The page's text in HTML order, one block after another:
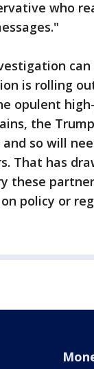
who
is rolling
opulent
the
so will
That has
these
policy or